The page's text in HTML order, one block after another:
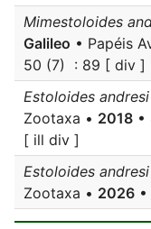
Mimestoloides
Galileo • Papéis
50 (7) : 89 [ div ]
Estoloides andresi
Zootaxa • 2018
[ ill div ]
Estoloides andresi
Zootaxa • 2026